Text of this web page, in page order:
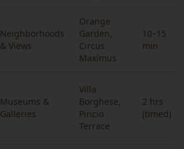
Neighborhoods
& Views
Orange
Garden,
Circus
Maximus
10–15
min
Museums &
Galleries
Villa
Borghese,
Pincio
Terrace
2 hrs
(timed)